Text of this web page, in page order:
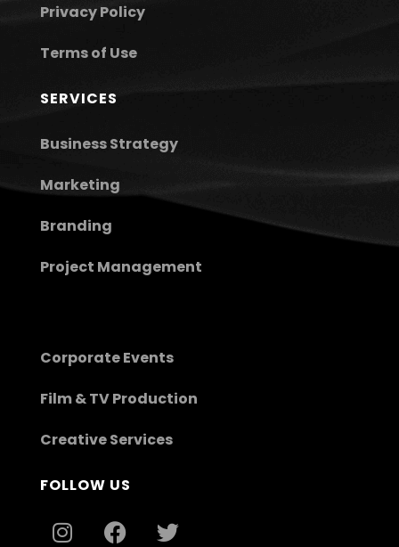
Privacy Policy
Terms of Use
SERVICES
Business Strategy
Marketing
Branding
Project Management
Corporate Events
Film & TV Production
Creative Services
FOLLOW US